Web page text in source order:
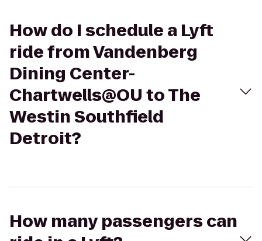
How do I schedule a Lyft
ride from Vandenberg
Dining Center-
Chartwells@OU to The
Westin Southfield
Detroit?
How many passengers can